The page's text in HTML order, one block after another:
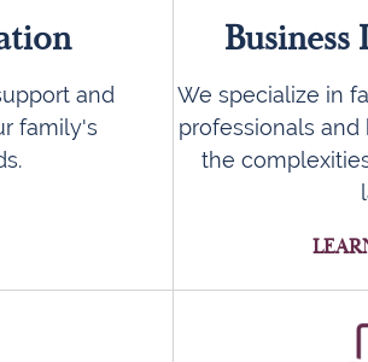
and
family's
We specialize in
professionals and
the